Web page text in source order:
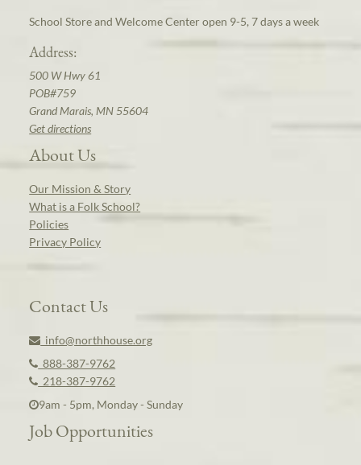
School Store and Welcome Center open 9-5, 7 days a week
Address:
500 W Hwy 61
POB#759
Grand Marais, MN 55604
Get directions
About Us
Our Mission & Story
What is a Folk School?
Policies
Privacy Policy
Contact Us
info@northhouse.org
888-387-9762
218-387-9762
9am - 5pm, Monday - Sunday
Job Opportunities